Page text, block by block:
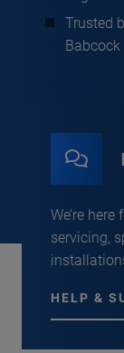
Trusted
Babcock
We’re
servicing,
HELP &